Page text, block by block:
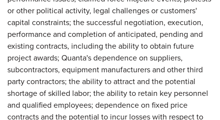
or other political activity, legal challenges or customers'
capital constraints; the successful negotiation, execution,
performance and completion of anticipated, pending and
existing contracts, including the ability to obtain future
project awards; Quanta's dependence on suppliers,
subcontractors, equipment manufacturers and other third
party contractors; the ability to attract and the potential
shortage of skilled labor; the ability to retain key personnel
and qualified employees; dependence on fixed price
contracts and the potential to incur losses with respect to